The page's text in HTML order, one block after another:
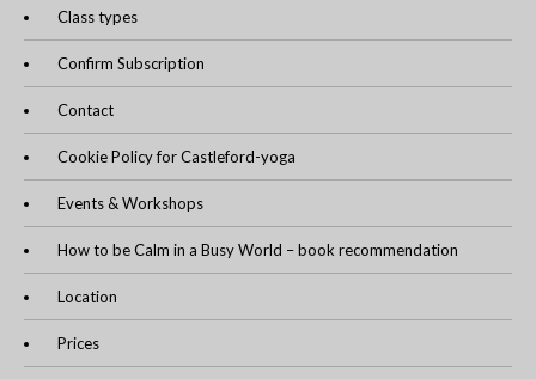
Class types
Confirm Subscription
Contact
Cookie Policy for Castleford-yoga
Events & Workshops
How to be Calm in a Busy World – book recommendation
Location
Prices